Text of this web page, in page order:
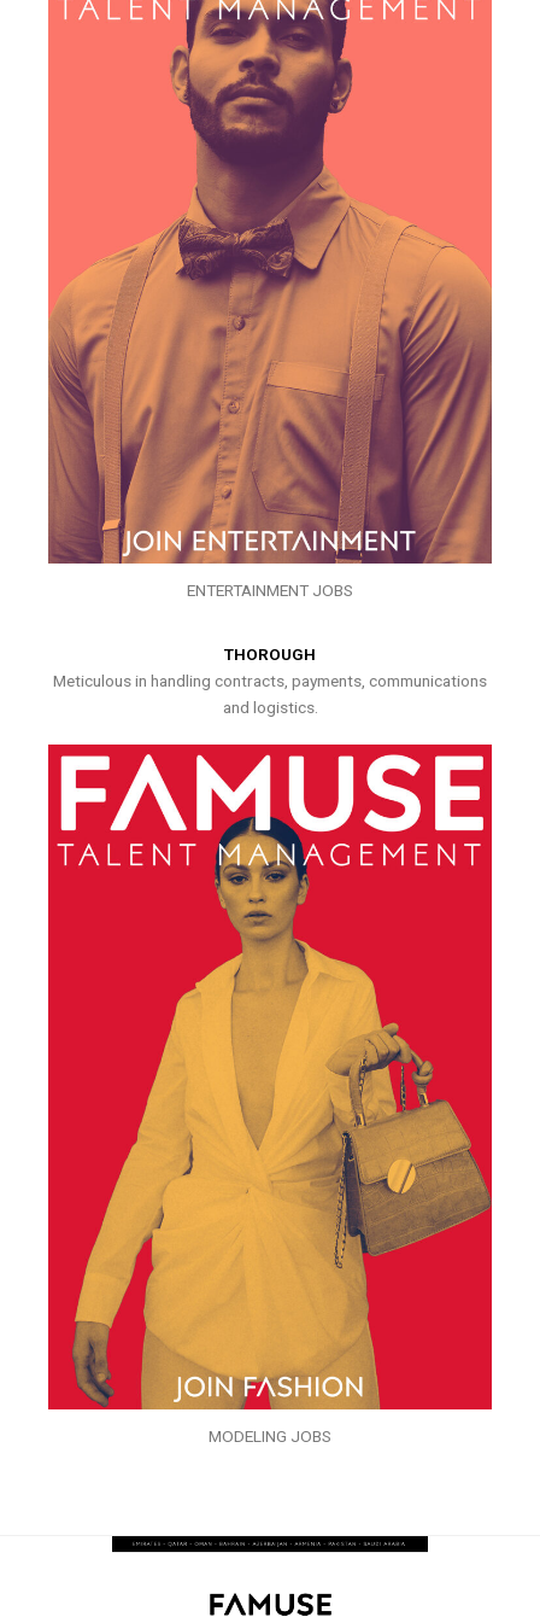
ENTERTAINMENT JOBS
THOROUGH
Meticulous in handling contracts, payments, communications
and logistics.
MODELING JOBS